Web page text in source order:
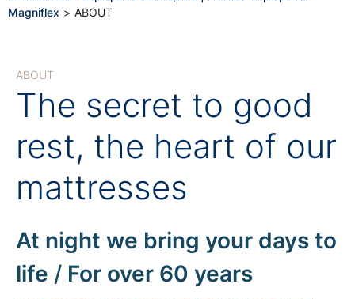
Magniflex > ABOUT
ABOUT
The secret to good
rest, the heart of our
mattresses
At night we bring your days to
life / For over 60 years